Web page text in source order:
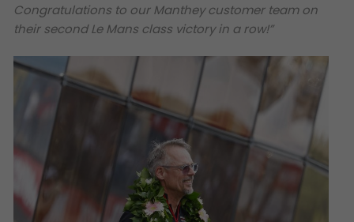
Congratulations to our Manthey customer team on
their second Le Mans class victory in a row!”